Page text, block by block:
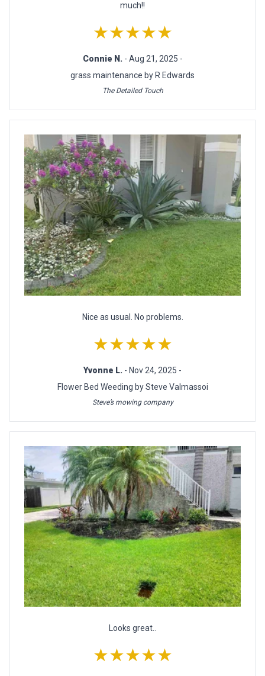
much!!
★★★★★
Connie N. - Aug 21, 2025 -
grass maintenance by R Edwards
The Detailed Touch
Nice as usual. No problems.
★★★★★
Yvonne L. - Nov 24, 2025 -
Flower Bed Weeding by Steve Valmassoi
Steve’s mowing company
Looks great..
★★★★★